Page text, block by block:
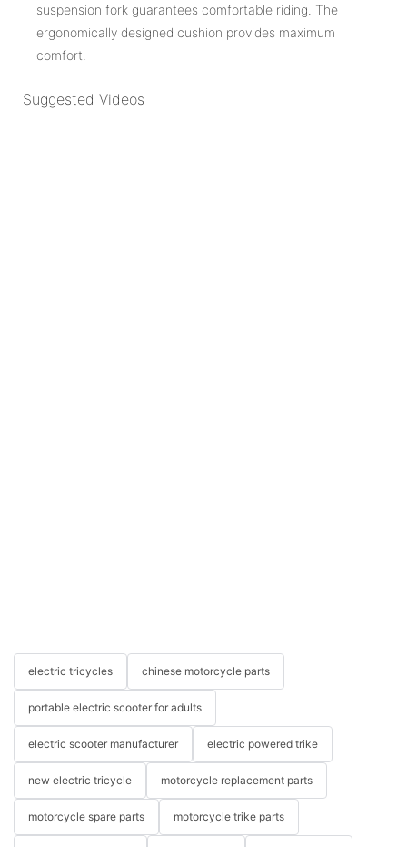
suspension fork guarantees comfortable riding. The
ergonomically designed cushion provides maximum
comfort.
Suggested Videos
electric tricycles chinese motorcycle parts
portable electric scooter for adults
electric scooter manufacturer electric powered trike
new electric tricycle motorcycle replacement parts
motorcycle spare parts motorcycle trike parts